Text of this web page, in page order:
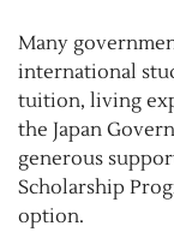
Many
international
tuition, living
the Japan
generous
Scholarship
option.